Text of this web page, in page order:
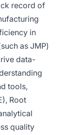
record of
in
as JMP)
data-
tools,
Root
quality